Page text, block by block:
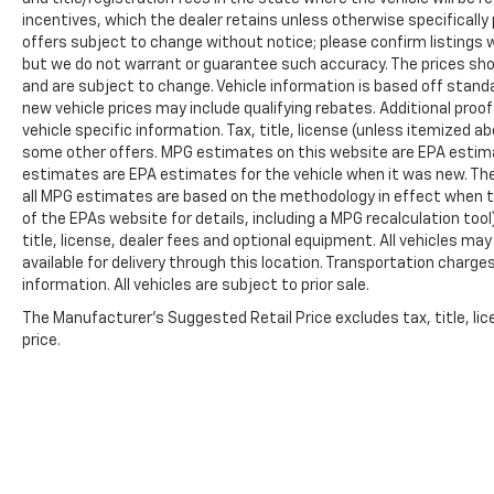
passenger seat, Power steering, Power
windows, Premium Leather Trimmed Bucket
Seats, Radio data system, Radio: Uconnect 5
Nav w/12.0 Display, Rain sensing wipers, Rear
air conditioning, Rear anti-roll bar, Rear dual
zone A/C, Rear reading lights, Rear seat
center armrest, Rear window defroster, Rear
window wiper, Reclining 3rd row seat, Remote
keyless entry, Roof rack, Security system,
Speed control, Speed-sensing steering,
Speed-Sensitive Wipers, Split folding rear
seat, Steering wheel memory, Steering wheel
mounted audio controls, Tachometer,
Telescoping steering wheel, Tilt steering
incentives, which the dealer retains unless otherwise specifically
offers subject to change without notice; please confirm listings
but we do not warrant or guarantee such accuracy. The prices
and are subject to change. Vehicle information is based off
new vehicle prices may include qualifying rebates. Additional
vehicle specific information. Tax, title, license (unless itemized
some other offers. MPG estimates on this website are EPA
estimates are EPA estimates for the vehicle when it was new.
all MPG estimates are based on the methodology in effect when
of the EPAs website for details, including a MPG recalculation
title, license, dealer fees and optional equipment. All vehicles
available for delivery through this location. Transportation
information. All vehicles are subject to prior sale.
The Manufacturer's Suggested Retail Price excludes tax, title,
price.